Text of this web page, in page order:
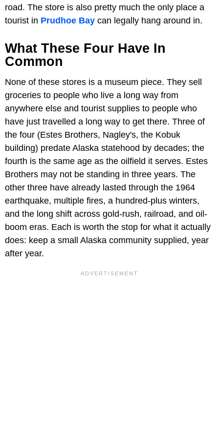
road. The store is also pretty much the only place a
tourist in Prudhoe Bay can legally hang around in.
What These Four Have In
Common
None of these stores is a museum piece. They sell
groceries to people who live a long way from
anywhere else and tourist supplies to people who
have just travelled a long way to get there. Three of
the four (Estes Brothers, Nagley's, the Kobuk
building) predate Alaska statehood by decades; the
fourth is the same age as the oilfield it serves. Estes
Brothers may not be standing in three years. The
other three have already lasted through the 1964
earthquake, multiple fires, a hundred-plus winters,
and the long shift across gold-rush, railroad, and oil-
boom eras. Each is worth the stop for what it actually
does: keep a small Alaska community supplied, year
after year.